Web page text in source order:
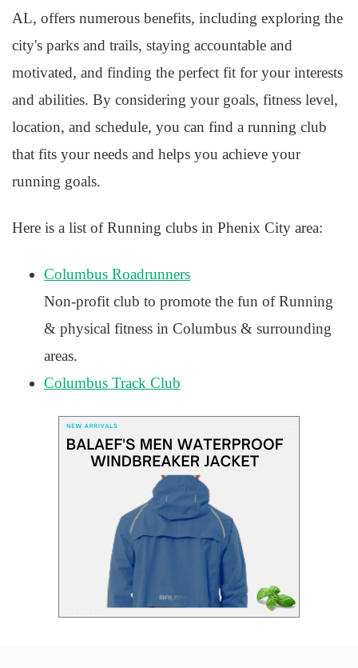
AL, offers numerous benefits, including exploring the
city's parks and trails, staying accountable and
motivated, and finding the perfect fit for your interests
and abilities. By considering your goals, fitness level,
location, and schedule, you can find a running club
that fits your needs and helps you achieve your
running goals.
Here is a list of Running clubs in Phenix City area:
Columbus Roadrunners
Non-profit club to promote the fun of Running
& physical fitness in Columbus & surrounding
areas.
Columbus Track Club